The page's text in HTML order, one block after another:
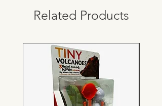
Related Products